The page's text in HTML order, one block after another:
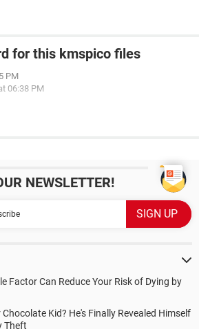
for this kmspico files
PM
06:38 PM
NEWSLETTER!
Factor Can Reduce Your Risk of Dying by
Kid? He's Finally Revealed Himself
Theft